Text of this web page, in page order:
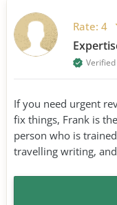
Rate: 4
If you need urgent
fix things, Frank is
person who is
travelling writing,